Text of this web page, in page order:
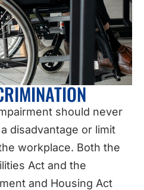
should never
disadvantage or limit
workplace. Both the
Act and the
and Housing Act